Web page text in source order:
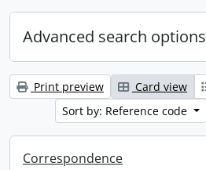
Advanced search options
Print preview Card view
Sort by: Reference code
Correspondence